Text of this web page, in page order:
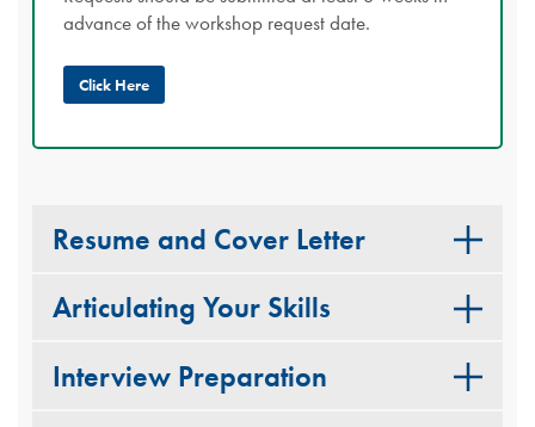
advance of the workshop request date.
Click Here
Resume and Cover Letter
Articulating Your Skills
Interview Preparation